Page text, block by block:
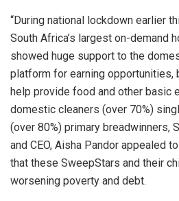
“During national lockdown earlier
South Africa’s largest on-demand
showed huge support to the
platform for earning opportunities,
help provide food and other basic
domestic cleaners (over 70%)
(over 80%) primary breadwinners,
and CEO, Aisha Pandor appealed
that these SweepStars and their
worsening poverty and debt.